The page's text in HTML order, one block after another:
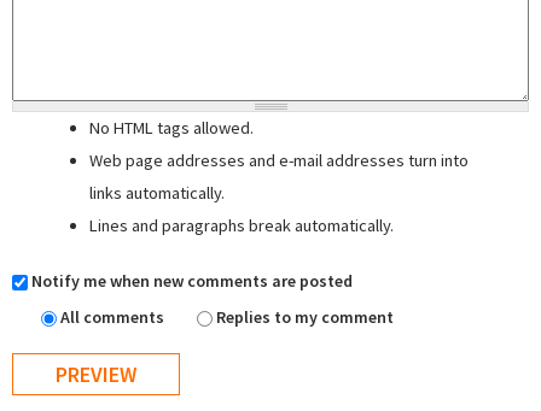
No HTML tags allowed.
Web page addresses and e-mail addresses turn into
links automatically.
Lines and paragraphs break automatically.
Notify me when new comments are posted
All comments
Replies to my comment